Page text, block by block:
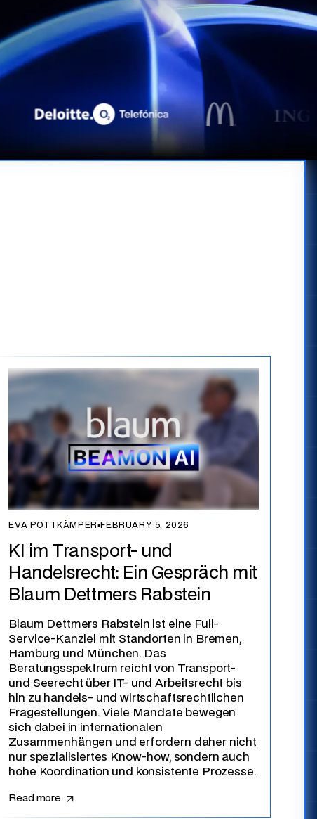
EVA POTTKÄMPER▪FEBRUARY 5, 2026
KI im Transport- und
Handelsrecht: Ein Gespräch mit
Blaum Dettmers Rabstein
Blaum Dettmers Rabstein ist eine Full-
Service-Kanzlei mit Standorten in Bremen,
Hamburg und München. Das
Beratungsspektrum reicht von Transport-
und Seerecht über IT- und Arbeitsrecht bis
hin zu handels- und wirtschaftsrechtlichen
Fragestellungen. Viele Mandate bewegen
sich dabei in internationalen
Zusammenhängen und erfordern daher nicht
nur spezialisiertes Know-how, sondern auch
hohe Koordination und konsistente Prozesse.
Read more